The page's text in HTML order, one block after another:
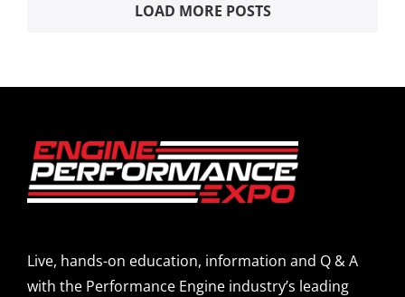
LOAD MORE POSTS
Live, hands-on education, information and Q & A
with the Performance Engine industry’s leading